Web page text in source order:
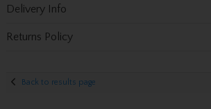
Delivery Info
Returns Policy
Back to results page